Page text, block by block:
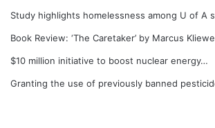
Study highlights homelessness among U of A
Book Review: ‘The Caretaker’ by Marcus
$10 million initiative to boost nuclear energy…
Granting the use of previously banned